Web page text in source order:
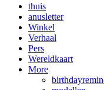
thuis
anusletter
Winkel
Verhaal
Pers
Wereldkaart
More